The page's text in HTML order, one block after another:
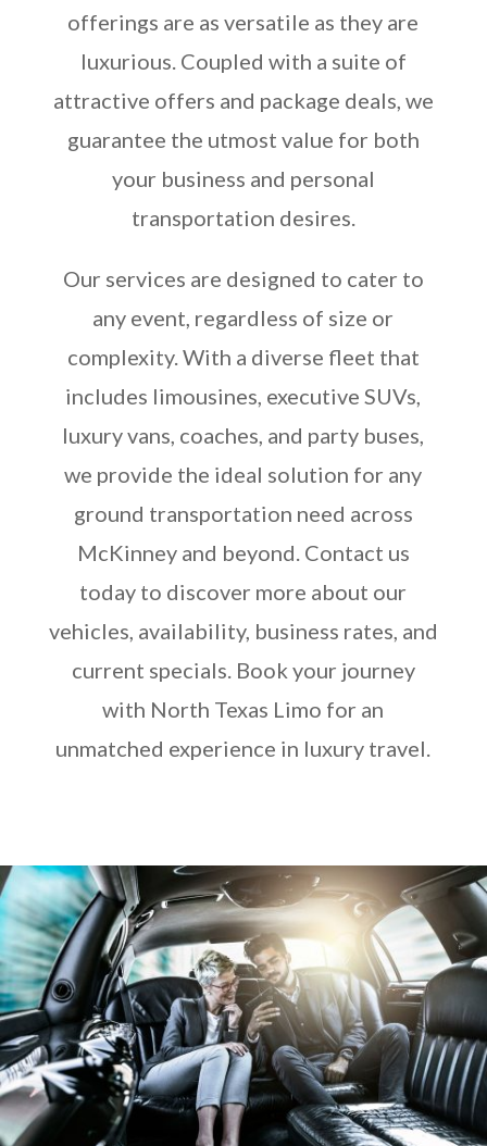
offerings are as versatile as they are
luxurious. Coupled with a suite of
attractive offers and package deals, we
guarantee the utmost value for both
your business and personal
transportation desires.
Our services are designed to cater to
any event, regardless of size or
complexity. With a diverse fleet that
includes limousines, executive SUVs,
luxury vans, coaches, and party buses,
we provide the ideal solution for any
ground transportation need across
McKinney and beyond. Contact us
today to discover more about our
vehicles, availability, business rates, and
current specials. Book your journey
with North Texas Limo for an
unmatched experience in luxury travel.